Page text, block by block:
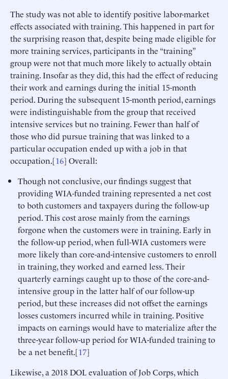
The study was not able to identify positive labor-market
effects associated with training. This happened in part for
the surprising reason that, despite being made eligible for
more training services, participants in the “training”
group were not that much more likely to actually obtain
training. Insofar as they did, this had the effect of reducing
their work and earnings during the initial 15-month
period. During the subsequent 15-month period, earnings
were indistinguishable from the group that received
intensive services but no training. Fewer than half of
those who did pursue training that was linked to a
particular occupation ended up with a job in that
occupation.[16] Overall:
Though not conclusive, our findings suggest that
providing WIA-funded training represented a net cost
to both customers and taxpayers during the follow-up
period. This cost arose mainly from the earnings
forgone when the customers were in training. Early in
the follow-up period, when full-WIA customers were
more likely than core-and-intensive customers to enroll
in training, they worked and earned less. Their
quarterly earnings caught up to those of the core-and-
intensive group in the latter half of our follow-up
period, but these increases did not offset the earnings
losses customers incurred while in training. Positive
impacts on earnings would have to materialize after the
three-year follow-up period for WIA-funded training to
be a net benefit.[17]
Likewise, a 2018 DOL evaluation of Job Corps, which